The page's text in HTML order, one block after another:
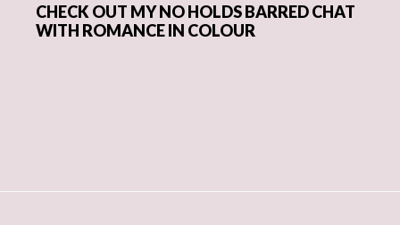
CHECK OUT MY NO HOLDS BARRED CHAT
WITH ROMANCE IN COLOUR